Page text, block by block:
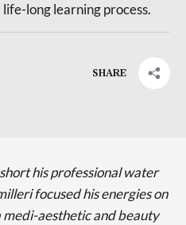
life-long learning process.
SHARE
his professional water
focused his energies on
medi-aesthetic and beauty